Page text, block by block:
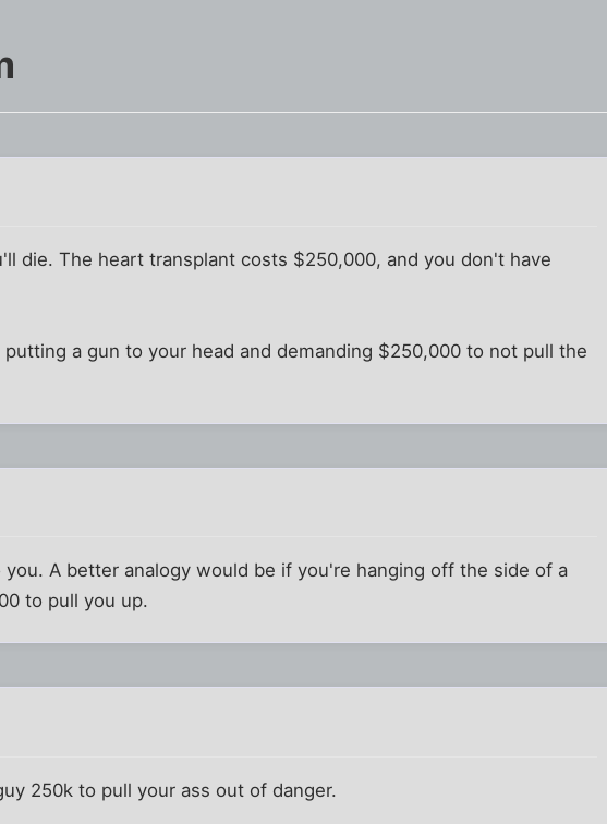
die. The heart transplant costs $250,000, and you don't have
a gun to your head and demanding $250,000 to not pull the
A better analogy would be if you're hanging off the side of a
to pull you up.
250k to pull your ass out of danger.